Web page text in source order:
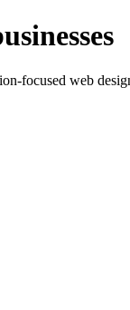
web